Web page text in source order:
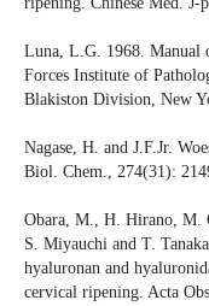
Luna, L.G. 1968. Manual
Forces Institute of
Blakiston Division, New
Nagase, H. and J.F.Jr.
Biol. Chem., 274(31):
Obara, M., H. Hirano, M.
S. Miyauchi and T.
hyaluronan and
cervical ripening. Acta